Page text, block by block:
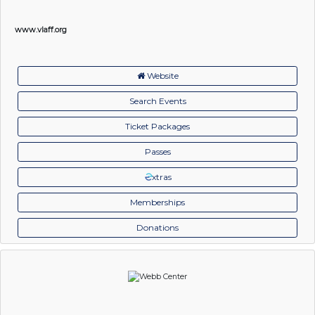
www.vlaff.org
Website
Search Events
Ticket Packages
Passes
xtras
Memberships
Donations